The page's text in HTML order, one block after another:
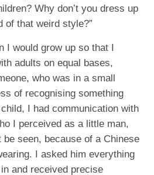
Why don’t you dress up
of that weird style?”
I would grow up so that I
adults on equal bases,
who was in a small
of recognising something
I had communication with
I perceived as a little man,
seen, because of a Chinese
I asked him everything
and received precise